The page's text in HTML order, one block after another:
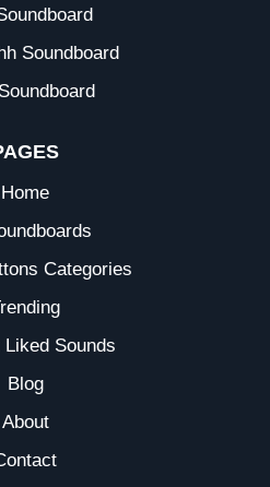
Soundboard
Home
Categories
Liked Sounds
Blog
About